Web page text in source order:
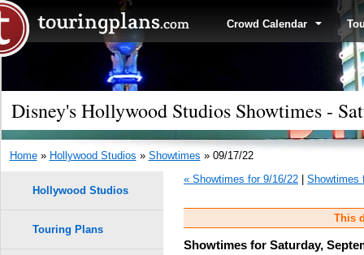
Crowd Calendar
Disney's Hollywood Studios Showtimes -
Home» Hollywood Studios » Showtimes » 09/17/22
« Showtimes for 9/16/22
Showtimes
This
Showtimes for Saturday,
Hollywood Studios
Touring Plans